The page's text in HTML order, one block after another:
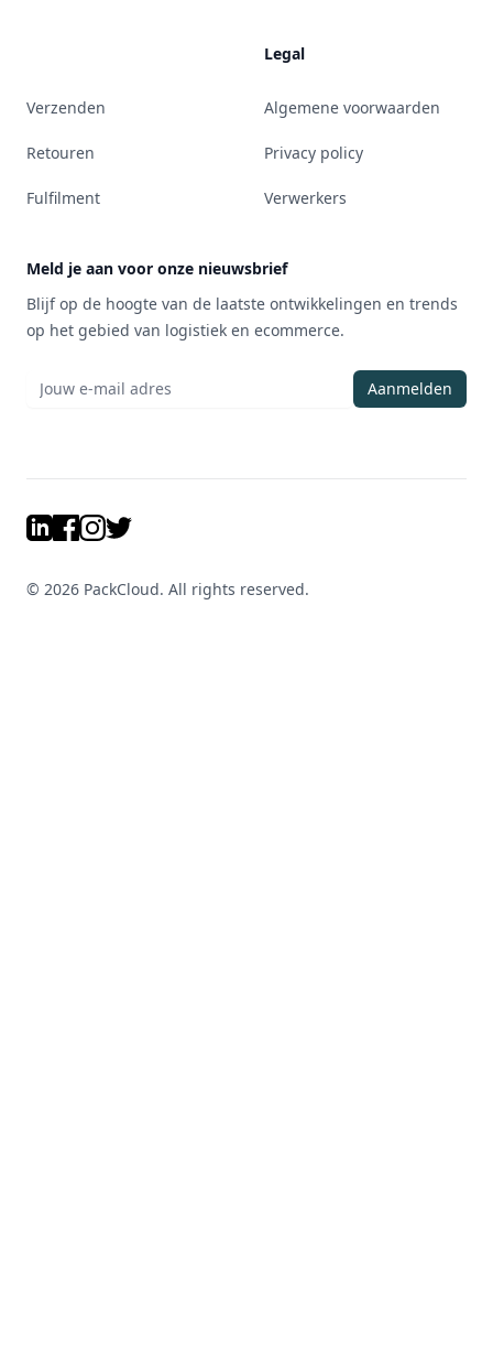
Verzenden
Retouren
Fulfilment
Legal
Algemene voorwaarden
Privacy policy
Verwerkers
Meld je aan voor onze nieuwsbrief
Blijf op de hoogte van de laatste ontwikkelingen en trends
op het gebied van logistiek en ecommerce.
Aanmelden
LinkedIn
Facebook
Instagram
Twitter
© 2026 PackCloud. All rights reserved.